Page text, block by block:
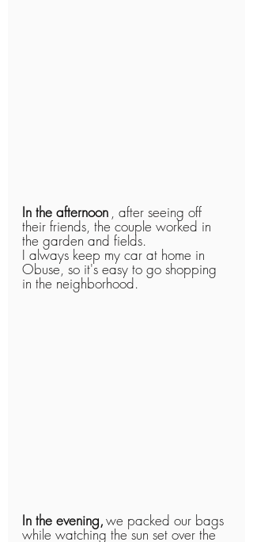
In the afternoon , after seeing off
their friends, the couple worked in
the garden and fields.
I always keep my car at home in
Obuse, so it's easy to go shopping
in the neighborhood.
In the evening,we packed our bags
while watching the sun set over the